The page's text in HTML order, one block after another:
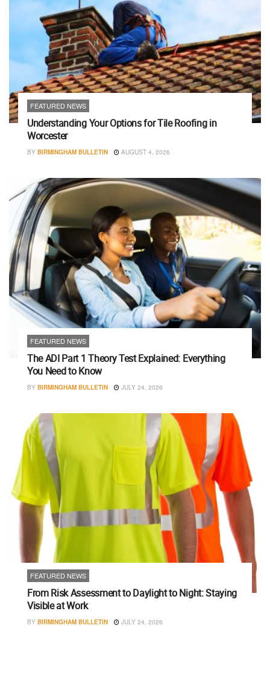
FEATURED NEWS
Understanding Your Options for Tile Roofing in
Worcester
BY BIRMINGHAM BULLETIN AUGUST 4, 2026
FEATURED NEWS
The ADI Part 1 Theory Test Explained: Everything
You Need to Know
BY BIRMINGHAM BULLETIN JULY 24, 2026
FEATURED NEWS
From Risk Assessment to Daylight to Night: Staying
Visible at Work
BY BIRMINGHAM BULLETIN JULY 24, 2026